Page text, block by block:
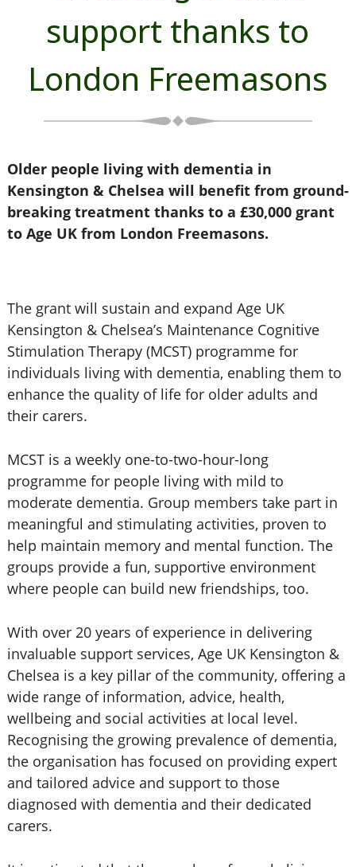
support thanks to
London Freemasons
Older people living with dementia in
Kensington & Chelsea will benefit from ground-
breaking treatment thanks to a £30,000 grant
to Age UK from London Freemasons.
The grant will sustain and expand Age UK
Kensington & Chelsea’s Maintenance Cognitive
Stimulation Therapy (MCST) programme for
individuals living with dementia, enabling them to
enhance the quality of life for older adults and
their carers.
MCST is a weekly one-to-two-hour-long
programme for people living with mild to
moderate dementia. Group members take part in
meaningful and stimulating activities, proven to
help maintain memory and mental function. The
groups provide a fun, supportive environment
where people can build new friendships, too.
With over 20 years of experience in delivering
invaluable support services, Age UK Kensington &
Chelsea is a key pillar of the community, offering a
wide range of information, advice, health,
wellbeing and social activities at local level.
Recognising the growing prevalence of dementia,
the organisation has focused on providing expert
and tailored advice and support to those
diagnosed with dementia and their dedicated
carers.